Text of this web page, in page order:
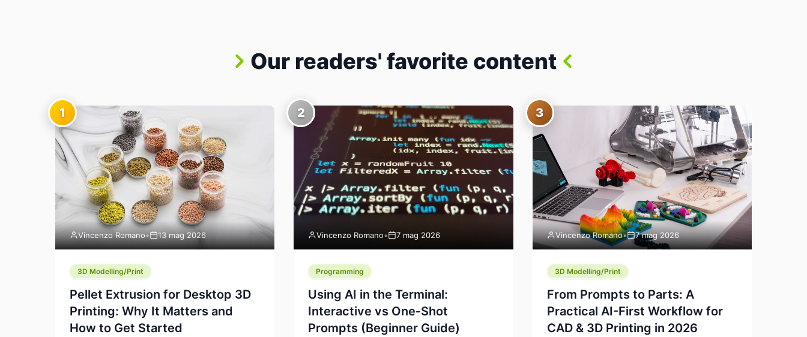
Our readers' favorite content
1
Vincenzo Romano• 13 mag 2026
3D Modelling/Print
Pellet Extrusion for Desktop 3D
Printing: Why It Matters and
How to Get Started
2
Vincenzo Romano• 7 mag 2026
Programming
Using AI in the Terminal:
Interactive vs One‑Shot
Prompts (Beginner Guide)
3
Vincenzo Romano• 7 mag 2026
3D Modelling/Print
From Prompts to Parts: A
Practical AI-First Workflow for
CAD & 3D Printing in 2026